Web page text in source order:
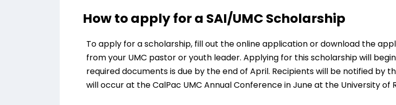
How to apply for a SAI/UMC Scholarship
To apply for a scholarship, fill out the online application or download the
from your UMC pastor or youth leader. Applying for this scholarship will
required documents is due by the end of April. Recipients will be notified by
will occur at the CalPac UMC Annual Conference in June at the University of